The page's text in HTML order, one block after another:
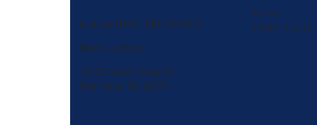
License HVAC: RBC 408 (SC)
Morris-Jenkins
13725 South Ridge Dr,
Charlotte, NC 28273
Home
Performance